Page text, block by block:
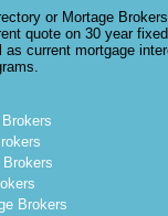
or Mortage
quote on 30 year fixed
as current mortgage
Brokers
Brokers